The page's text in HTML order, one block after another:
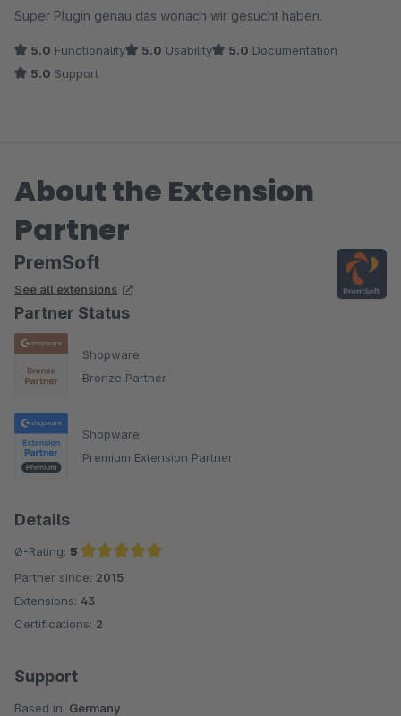
Super Plugin genau das wonach wir gesucht haben.
5.0 Functionality 5.0 Usability 5.0 Documentation
5.0 Support
About the Extension
Partner
PremSoft
See all extensions
Partner Status
Shopware
Bronze Partner
Shopware
Premium Extension Partner
Details
Ø-Rating: 5
Average rating of 5 out of 5 stars
Partner since: 2015
Extensions: 43
Certifications: 2
Support
Based in: Germany